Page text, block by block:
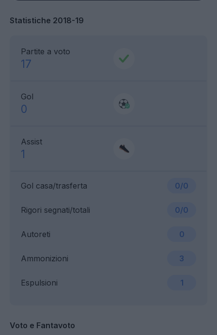
Statistiche 2018-19
Partite a voto
17
Gol
0
Assist
1
Gol casa/trasferta 0/0
Ammonizioni 3
Rigori segnati/totali 0/0
Espulsioni 1
Autoreti 0
Voto e Fantavoto